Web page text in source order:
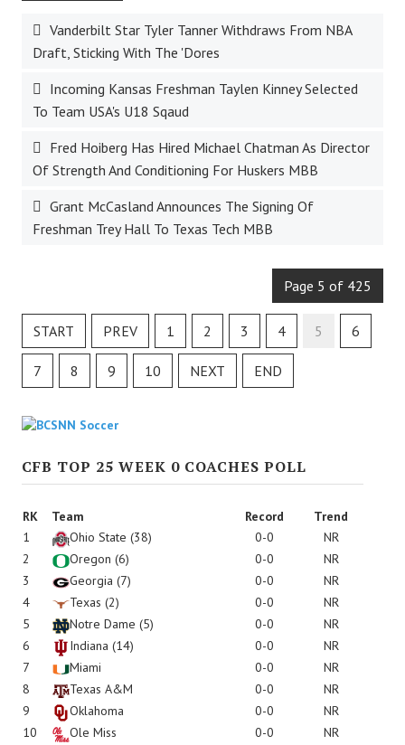
Vanderbilt Star Tyler Tanner Withdraws From NBA
Draft, Sticking With The 'Dores
Incoming Kansas Freshman Taylen Kinney Selected
To Team USA's U18 Sqaud
Fred Hoiberg Has Hired Michael Chatman As Director
Of Strength And Conditioning For Huskers MBB
Grant McCasland Announces The Signing Of
Freshman Trey Hall To Texas Tech MBB
Page 5 of 425
START PREV 1 2 3 4 5 6
7 8 9 10 NEXT END
CFB TOP 25 WEEK 0 COACHES POLL
RK Team Record
Trend
1
Ohio State (38) 0-0
NR
2
Oregon (6) 0-0
NR
3
Georgia (7) 0-0
NR
4
Texas (2) 0-0
NR
5
Notre Dame (5) 0-0
NR
6
Indiana (14) 0-0
NR
7
Miami 0-0
NR
8
Texas A&M 0-0
NR
9
Oklahoma 0-0
NR
10
Ole Miss 0-0
NR